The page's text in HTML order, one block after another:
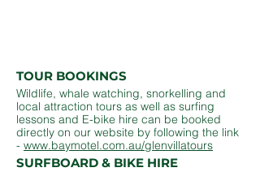
TOUR BOOKINGS
Wildlife, whale watching, snorkelling and
local attraction tours as well as surfing
lessons and E-bike hire can be booked
directly on our website by following the link
- www.baymotel.com.au/glenvillatours
SURFBOARD & BIKE HIRE